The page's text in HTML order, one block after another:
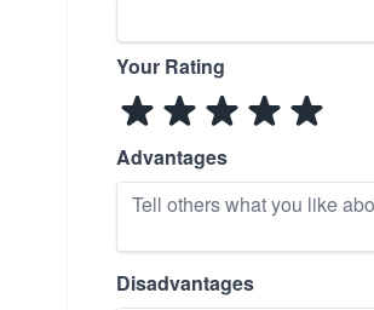
Your Rating
Advantages
Disadvantages